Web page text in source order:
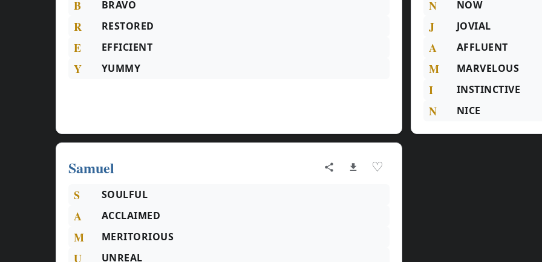
B BRAVO
R RESTORED
E EFFICIENT
Y YUMMY
N NOW
J JOVIAL
A AFFLUENT
M MARVELOUS
I INSTINCTIVE
N NICE
Samuel ♡
S SOULFUL
A ACCLAIMED
M MERITORIOUS
U UNREAL